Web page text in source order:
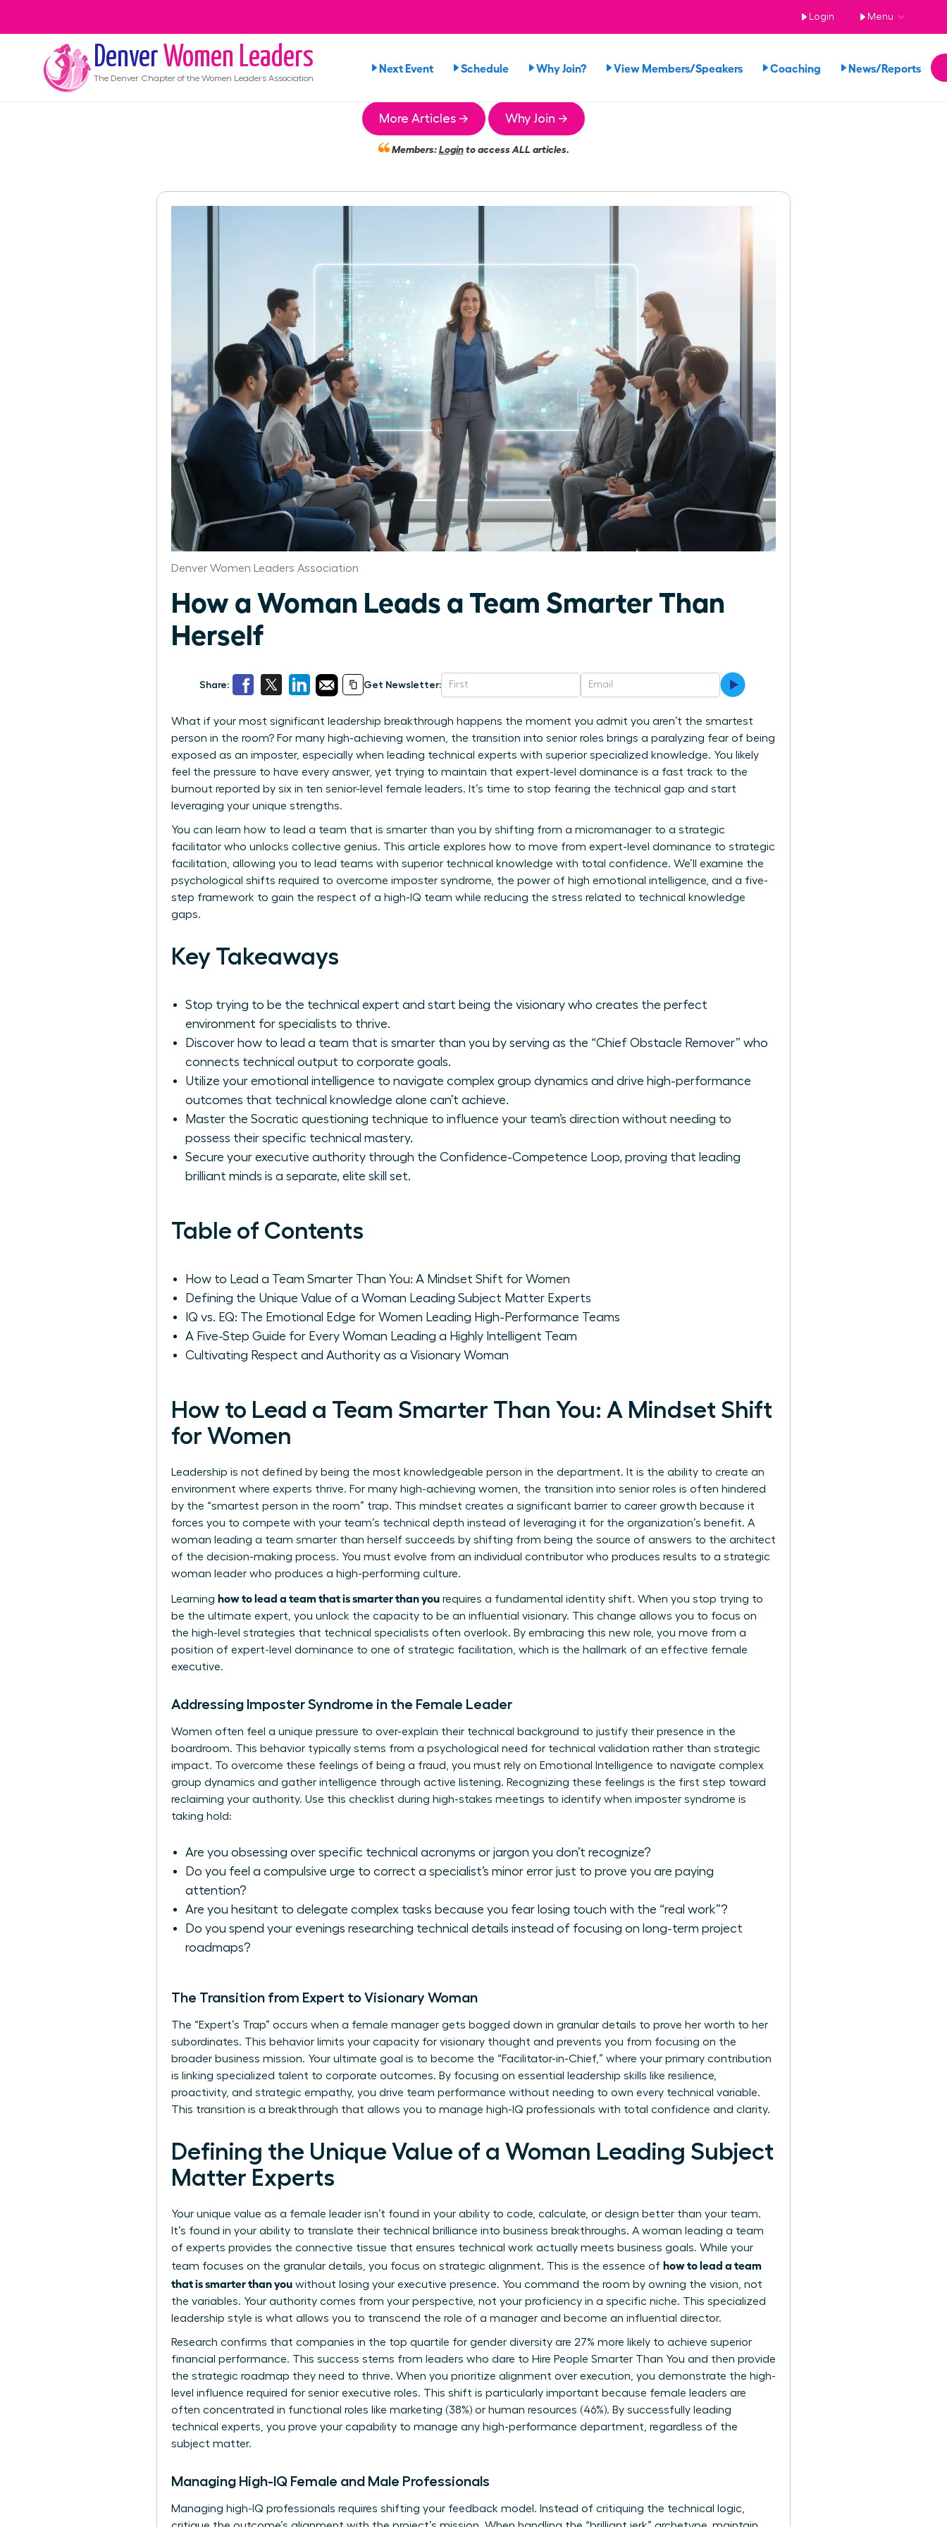
Login Menu
Denver Women Leaders
The Denver Chapter of the Women Leaders Association
Next Event Schedule Why Join? View Members/Speakers Coaching News/Reports
More Articles → Why Join →
Members:Loginto access ALL articles.
Denver Women Leaders Association
How a Woman Leads a Team Smarter Than
Herself
Share: Get Newsletter:
What if your most significant leadership breakthrough happens the moment you admit you aren’t the smartest
person in the room? For many high-achieving women, the transition into senior roles brings a paralyzing fear of being
exposed as an imposter, especially when leading technical experts with superior specialized knowledge. You likely
feel the pressure to have every answer, yet trying to maintain that expert-level dominance is a fast track to the
burnout reported by six in ten senior-level female leaders. It’s time to stop fearing the technical gap and start
leveraging your unique strengths.
You can learn how to lead a team that is smarter than you by shifting from a micromanager to a strategic
facilitator who unlocks collective genius. This article explores how to move from expert-level dominance to strategic
facilitation, allowing you to lead teams with superior technical knowledge with total confidence. We’ll examine the
psychological shifts required to overcome imposter syndrome, the power of high emotional intelligence, and a five-
step framework to gain the respect of a high-IQ team while reducing the stress related to technical knowledge
gaps.
Key Takeaways
Stop trying to be the technical expert and start being the visionary who creates the perfect
environment for specialists to thrive.
Discover how to lead a team that is smarter than you by serving as the “Chief Obstacle Remover” who
connects technical output to corporate goals.
Utilize your emotional intelligence to navigate complex group dynamics and drive high-performance
outcomes that technical knowledge alone can’t achieve.
Master the Socratic questioning technique to influence your team’s direction without needing to
possess their specific technical mastery.
Secure your executive authority through the Confidence-Competence Loop, proving that leading
brilliant minds is a separate, elite skill set.
Table of Contents
How to Lead a Team Smarter Than You: A Mindset Shift for Women
Defining the Unique Value of a Woman Leading Subject Matter Experts
IQ vs. EQ: The Emotional Edge for Women Leading High-Performance Teams
A Five-Step Guide for Every Woman Leading a Highly Intelligent Team
Cultivating Respect and Authority as a Visionary Woman
How to Lead a Team Smarter Than You: A Mindset Shift
for Women
Leadership is not defined by being the most knowledgeable person in the department. It is the ability to create an
environment where experts thrive. For many high-achieving women, the transition into senior roles is often hindered
by the “smartest person in the room” trap. This mindset creates a significant barrier to career growth because it
forces you to compete with your team’s technical depth instead of leveraging it for the organization’s benefit. A
woman leading a team smarter than herself succeeds by shifting from being the source of answers to the architect
of the decision-making process. You must evolve from an individual contributor who produces results to a strategic
woman leader who produces a high-performing culture.
Learning how to lead a team that is smarter than you requires a fundamental identity shift. When you stop trying to
be the ultimate expert, you unlock the capacity to be an influential visionary. This change allows you to focus on
the high-level strategies that technical specialists often overlook. By embracing this new role, you move from a
position of expert-level dominance to one of strategic facilitation, which is the hallmark of an effective female
executive.
Addressing Imposter Syndrome in the Female Leader
Women often feel a unique pressure to over-explain their technical background to justify their presence in the
boardroom. This behavior typically stems from a psychological need for technical validation rather than strategic
impact. To overcome these feelings of being a fraud, you must rely on Emotional Intelligence to navigate complex
group dynamics and gather intelligence through active listening. Recognizing these feelings is the first step toward
reclaiming your authority. Use this checklist during high-stakes meetings to identify when imposter syndrome is
taking hold:
Are you obsessing over specific technical acronyms or jargon you don’t recognize?
Do you feel a compulsive urge to correct a specialist’s minor error just to prove you are paying
attention?
Are you hesitant to delegate complex tasks because you fear losing touch with the “real work”?
Do you spend your evenings researching technical details instead of focusing on long-term project
roadmaps?
The Transition from Expert to Visionary Woman
The “Expert’s Trap” occurs when a female manager gets bogged down in granular details to prove her worth to her
subordinates. This behavior limits your capacity for visionary thought and prevents you from focusing on the
broader business mission. Your ultimate goal is to become the “Facilitator-in-Chief,” where your primary contribution
is linking specialized talent to corporate outcomes. By focusing on essential leadership skills like resilience,
proactivity, and strategic empathy, you drive team performance without needing to own every technical variable.
This transition is a breakthrough that allows you to manage high-IQ professionals with total confidence and clarity.
Defining the Unique Value of a Woman Leading Subject
Matter Experts
Your unique value as a female leader isn’t found in your ability to code, calculate, or design better than your team.
It’s found in your ability to translate their technical brilliance into business breakthroughs. A woman leading a team
of experts provides the connective tissue that ensures technical work actually meets business goals. While your
team focuses on the granular details, you focus on strategic alignment. This is the essence of how to lead a team
that is smarter than you without losing your executive presence. You command the room by owning the vision, not
the variables. Your authority comes from your perspective, not your proficiency in a specific niche. This specialized
leadership style is what allows you to transcend the role of a manager and become an influential director.
Research confirms that companies in the top quartile for gender diversity are 27% more likely to achieve superior
financial performance. This success stems from leaders who dare to Hire People Smarter Than You and then provide
the strategic roadmap they need to thrive. When you prioritize alignment over execution, you demonstrate the high-
level influence required for senior executive roles. This shift is particularly important because female leaders are
often concentrated in functional roles like marketing (38%) or human resources (46%). By successfully leading
technical experts, you prove your capability to manage any high-performance department, regardless of the
subject matter.
Managing High-IQ Female and Male Professionals
Managing high-IQ professionals requires shifting your feedback model. Instead of critiquing the technical logic,